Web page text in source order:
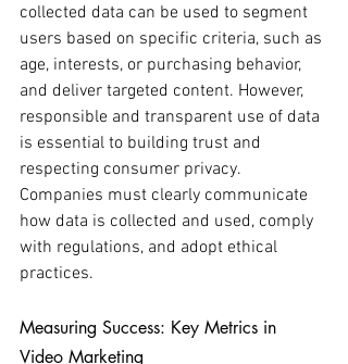
collected data can be used to segment
users based on specific criteria, such as
age, interests, or purchasing behavior,
and deliver targeted content. However,
responsible and transparent use of data
is essential to building trust and
respecting consumer privacy.
Companies must clearly communicate
how data is collected and used, comply
with regulations, and adopt ethical
practices.
Measuring Success: Key Metrics in
Video Marketing